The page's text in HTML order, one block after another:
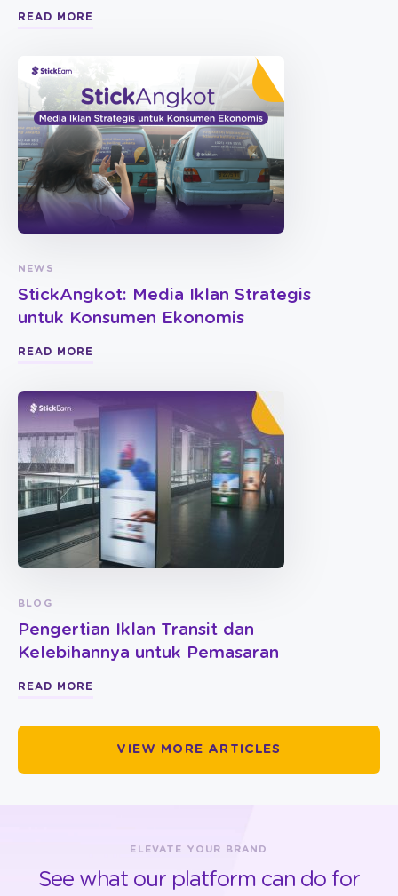
READ MORE
NEWS
StickAngkot: Media Iklan Strategis
untuk Konsumen Ekonomis
READ MORE
BLOG
Pengertian Iklan Transit dan
Kelebihannya untuk Pemasaran
READ MORE
VIEW MORE ARTICLES
ELEVATE YOUR BRAND
See what our platform can do for